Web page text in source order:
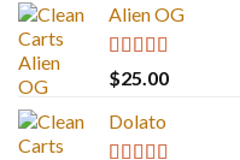
Alien OG
Rated4.88
out of 5
$25.00
Dolato